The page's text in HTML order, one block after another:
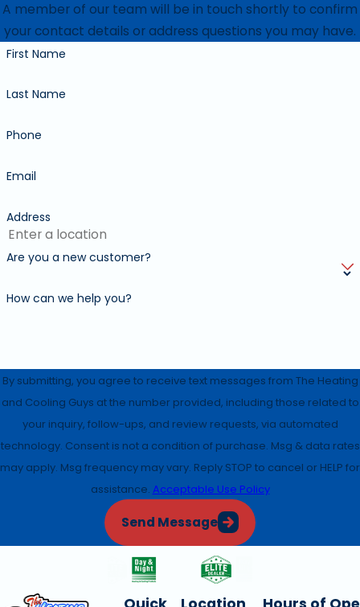
A member of our team will be in touch shortly to confirm
your contact details or address questions you may have.
First Name
Last Name
Phone
Email
Address
Are you a new customer?
How can we help you?
By submitting, you agree to receive text messages from The Heating
and Cooling Guys at the number provided, including those related to
your inquiry, follow-ups, and review requests, via automated
technology. Consent is not a condition of purchase. Msg & data rates
may apply. Msg frequency may vary. Reply STOP to cancel or HELP for
assistance. Acceptable Use Policy
Send Message